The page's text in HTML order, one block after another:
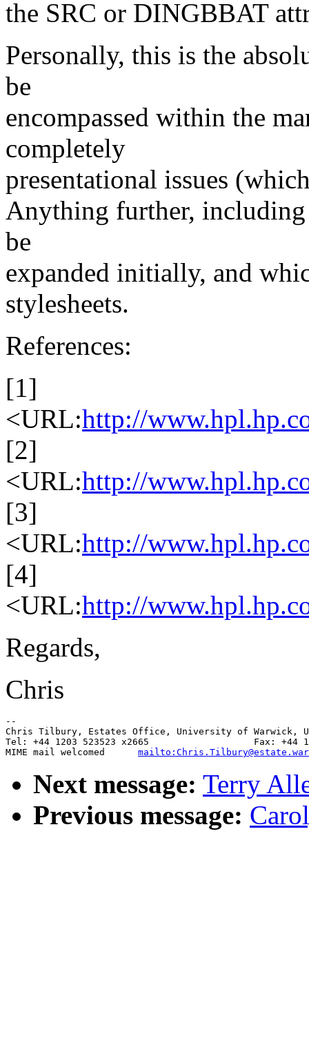
the SRC or DINGBBAT
Personally, this is the
be
encompassed within the
completely
presentational issues
Anything further,
be
expanded initially, and
stylesheets.
References:
[1]
<URL:http://
[2]
<URL:http://
[3]
<URL:http://
[4]
<URL:http://
Regards,
Chris
--
Chris Tilbury, Estates Office, University of Warwick,
Tel: +44 1203 523523 x2665                   Fax: +44
MIME mail welcomed
Next message: Terry
Previous message: